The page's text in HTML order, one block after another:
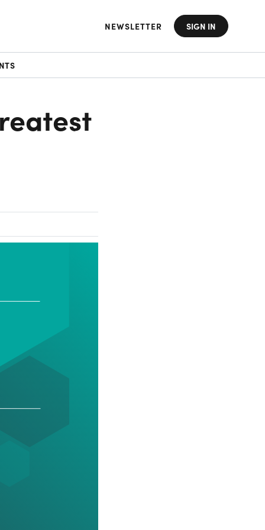
NEWSLETTER SIGN IN